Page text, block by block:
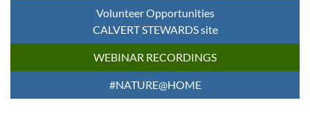
Volunteer Opportunities
CALVERT STEWARDS site
WEBINAR RECORDINGS
#NATURE@HOME